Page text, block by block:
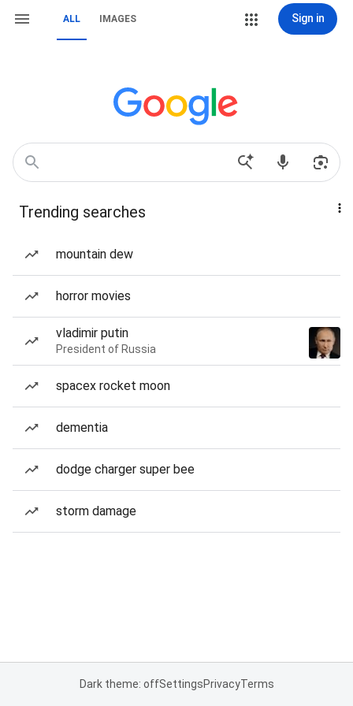
ALL IMAGES Sign in
Trending searches
mountain dew
horror movies
vladimir putin
President of Russia
spacex rocket moon
dementia
dodge charger super bee
storm damage
Dark theme: offSettingsPrivacyTerms